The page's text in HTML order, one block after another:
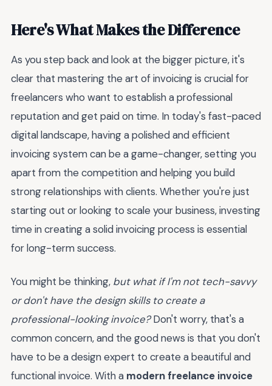
Here's What Makes the Difference
As you step back and look at the bigger picture, it's
clear that mastering the art of invoicing is crucial for
freelancers who want to establish a professional
reputation and get paid on time. In today's fast-paced
digital landscape, having a polished and efficient
invoicing system can be a game-changer, setting you
apart from the competition and helping you build
strong relationships with clients. Whether you're just
starting out or looking to scale your business, investing
time in creating a solid invoicing process is essential
for long-term success.
You might be thinking, but what if I'm not tech-savvy
or don't have the design skills to create a
professional-looking invoice?Don't worry, that's a
common concern, and the good news is that you don't
have to be a design expert to create a beautiful and
functional invoice. With a modern freelance invoice